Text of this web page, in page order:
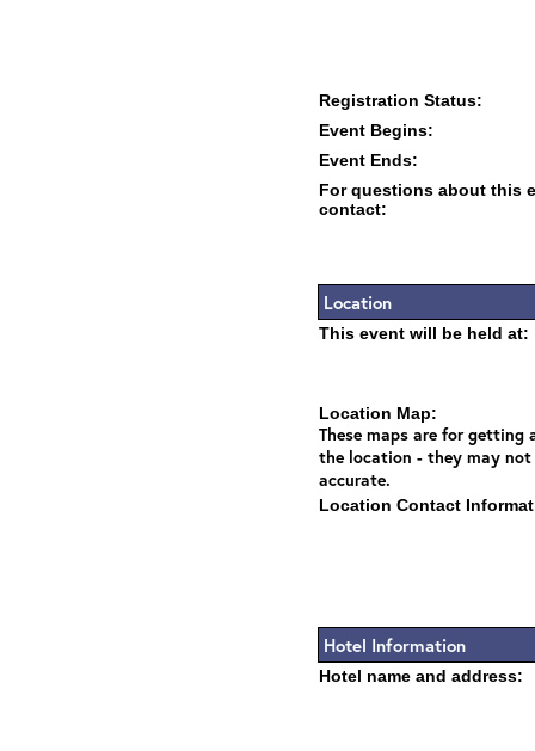
Registration Status:
Event Begins:
Event Ends:
For questions about this
contact:
Location
This event will be held at:
Location Map:
These maps are for getting
the location - they may not
accurate.
Location Contact
Hotel Information
Hotel name and address: